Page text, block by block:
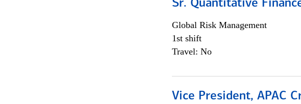
Sr. Quantitative
Global Risk Management
1st shift
Travel: No
Vice President, APAC